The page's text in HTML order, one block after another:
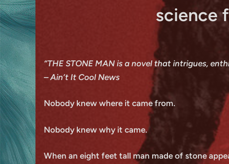
science
“THE STONE MAN is a novel that intrigues,
–Ain’t It Cool News
Nobody knew where it came from.
Nobody knew why it came.
When an eight feet tall man made of stone